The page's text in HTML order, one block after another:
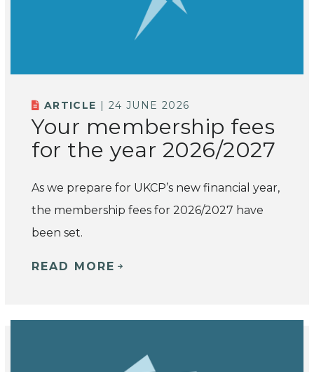
ARTICLE | 24 JUNE 2026
Your membership fees
for the year 2026/2027
As we prepare for UKCP’s new financial year,
the membership fees for 2026/2027 have
been set.
READ MORE